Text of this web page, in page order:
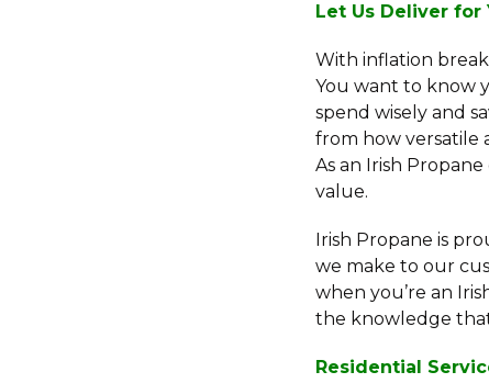
Let Us Deliver for
With inflation
You want to know
spend wisely and
from how versatile
As an Irish
value.
Irish Propane is
we make to our
when you’re an
the knowledge
Residential